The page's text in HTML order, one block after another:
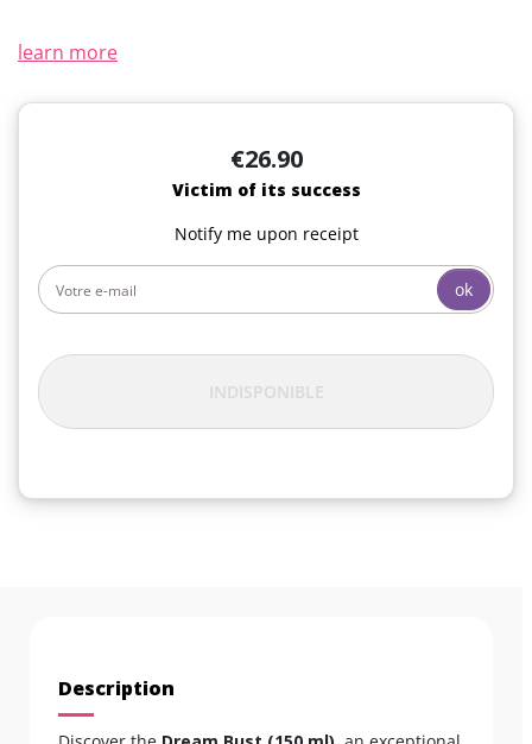
learn more
€26.90
Victim of its success
Notify me upon receipt
ok
INDISPONIBLE
Description